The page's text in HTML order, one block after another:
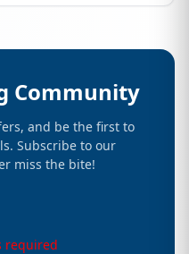
Community
and be the first to
Subscribe to our
miss the bite!
required